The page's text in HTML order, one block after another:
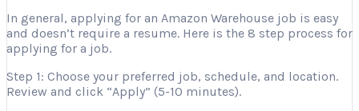
In general, applying for an Amazon Warehouse job is easy
and doesn’t require a resume. Here is the 8 step process for
applying for a job.
Step 1: Choose your preferred job, schedule, and location.
Review and click “Apply” (5-10 minutes).